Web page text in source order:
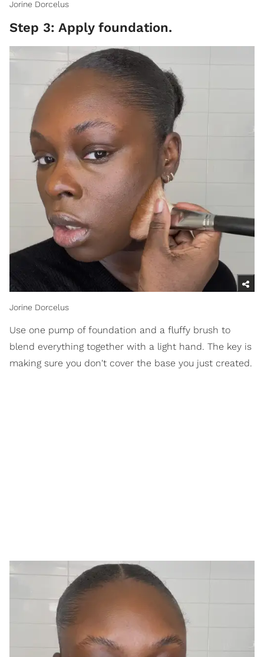
Jorine Dorcelus
Step 3: Apply foundation.
Jorine Dorcelus
Use one pump of foundation and a fluffy brush to
blend everything together with a light hand. The key is
making sure you don't cover the base you just created.